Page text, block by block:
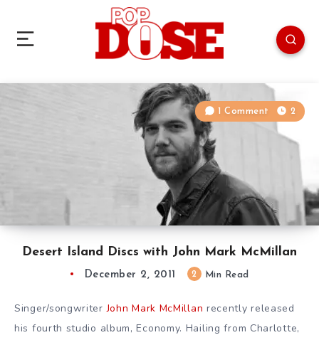
Desert Island Discs with John Mark McMillan
1 Comment 2
December 2, 2011 2 Min Read
Singer/songwriterJohn Mark McMillan recently released
his fourth studio album, Economy. Hailing from Charlotte,